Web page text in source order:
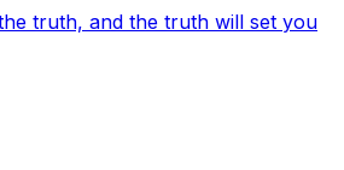
truth, and the truth will set you